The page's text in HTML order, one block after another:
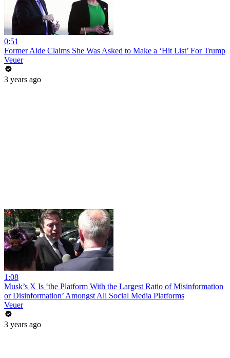
0:51
Former Aide Claims She Was Asked to Make a ‘Hit List’ For Trump
Veuer
3 years ago
1:08
Musk’s X Is ‘the Platform With the Largest Ratio of Misinformation
or Disinformation’ Amongst All Social Media Platforms
Veuer
3 years ago